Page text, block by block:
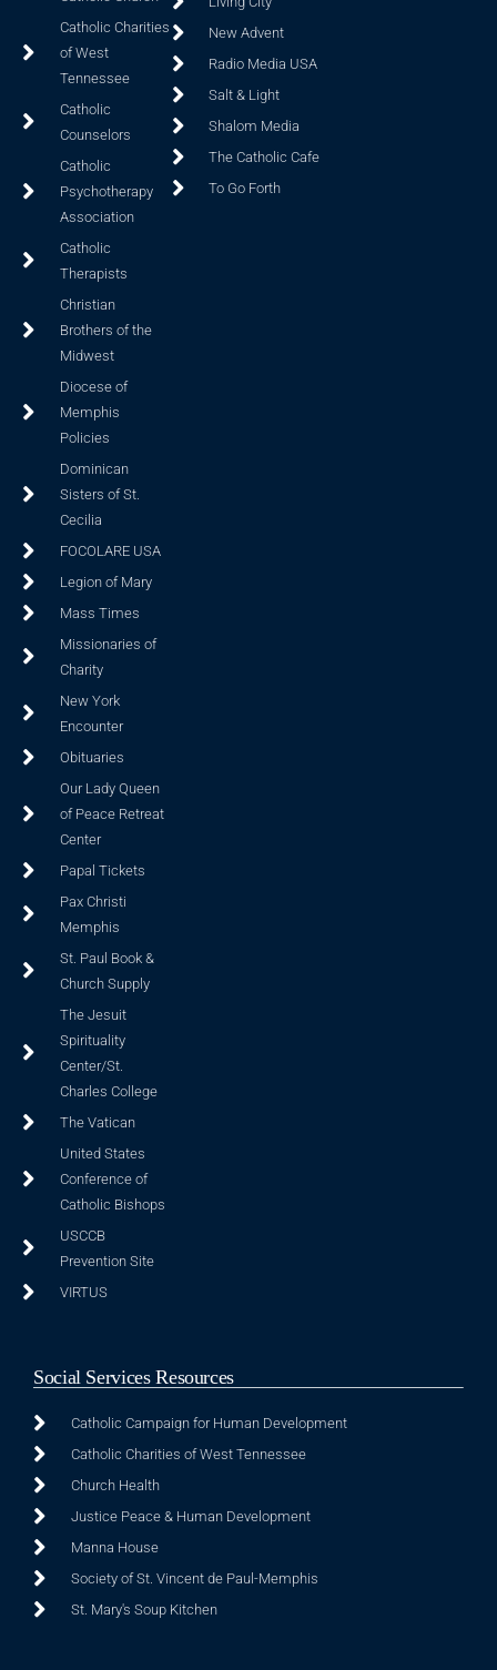
Catholic Charities
of West
Tennessee
Catholic
Counselors
Catholic
Psychotherapy
Association
Catholic
Therapists
Christian
Brothers of the
Midwest
Diocese of
Memphis
Policies
Dominican
Sisters of St.
Cecilia
FOCOLARE USA
Legion of Mary
Mass Times
Missionaries of
Charity
New York
Encounter
Obituaries
Our Lady Queen
of Peace Retreat
Center
Papal Tickets
Pax Christi
Memphis
St. Paul Book &
Church Supply
The Jesuit
Spirituality
Center/St.
Charles College
The Vatican
United States
Conference of
Catholic Bishops
USCCB
Prevention Site
VIRTUS
New Advent
Radio Media USA
Salt & Light
Shalom Media
The Catholic Cafe
To Go Forth
Social Services Resources
Catholic Campaign for Human Development
Catholic Charities of West Tennessee
Church Health
Justice Peace & Human Development
Manna House
Society of St. Vincent de Paul-Memphis
St. Mary's Soup Kitchen